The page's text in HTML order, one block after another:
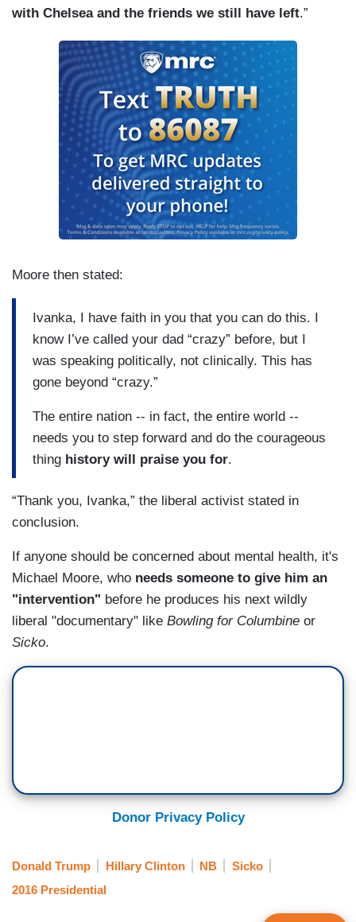
with Chelsea and the friends we still have left.”
Moore then stated:
Ivanka, I have faith in you that you can do this. I
know I’ve called your dad “crazy” before, but I
was speaking politically, not clinically. This has
gone beyond “crazy.”
The entire nation -- in fact, the entire world --
needs you to step forward and do the courageous
thing history will praise you for.
“Thank you, Ivanka,” the liberal activist stated in
conclusion.
If anyone should be concerned about mental health, it's
Michael Moore, who needs someone to give him an
"intervention" before he produces his next wildly
liberal "documentary" like Bowling for Columbine or
Sicko.
Donor Privacy Policy
Donald Trump Hillary Clinton NB
Sicko
2016 Presidential